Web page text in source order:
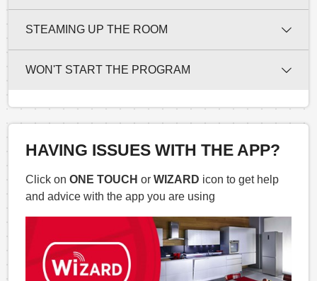
STEAMING UP THE ROOM
WON'T START THE PROGRAM
HAVING ISSUES WITH THE APP?
Click on ONE TOUCH or WIZARD icon to get help
and advice with the app you are using